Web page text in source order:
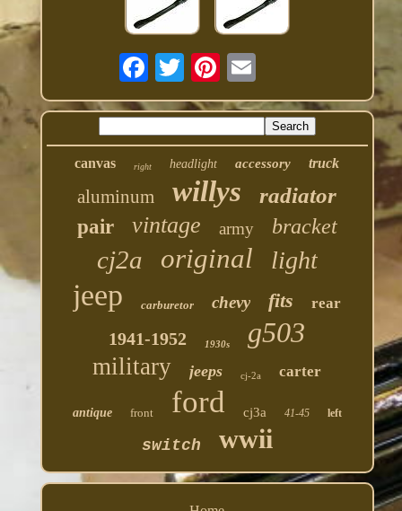
canvas right headlight accessory truck
aluminum willys radiator
pair vintage army bracket
cj2a original light
jeep carburetor chevy fits rear
1941-1952 1930s g503
military jeeps cj-2a carter
antique front ford cj3a 41-45 left
switch wwii